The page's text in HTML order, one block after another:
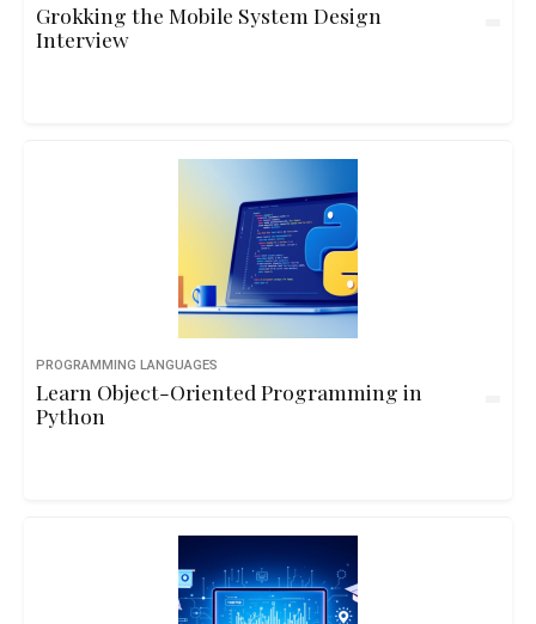
Grokking the Mobile System Design
Interview
PROGRAMMING LANGUAGES
Learn Object-Oriented Programming in
Python